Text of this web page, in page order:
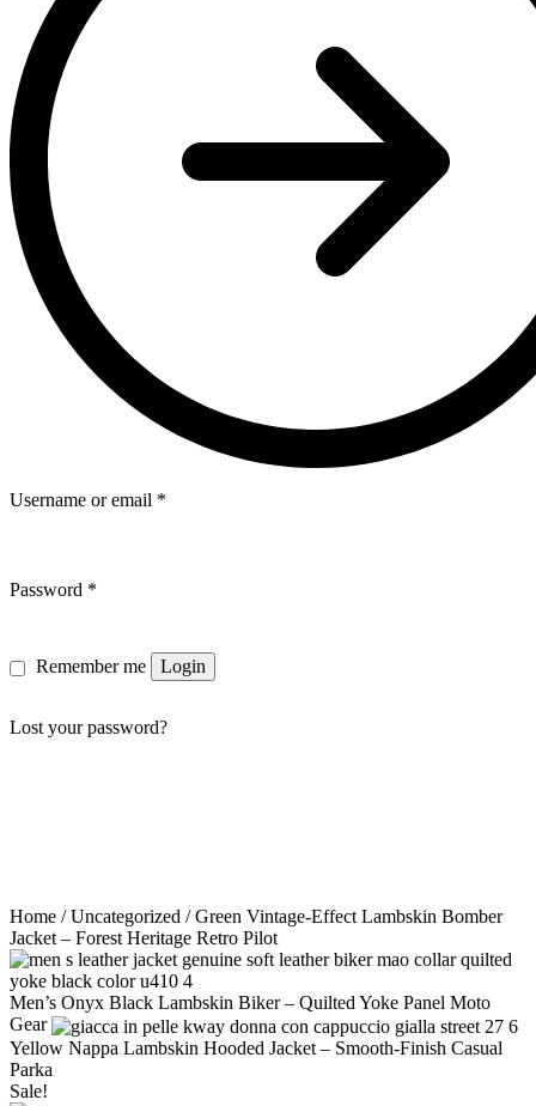
Username or email *
Password *
Remember me Login
Lost your password?
Home /Uncategorized / Green Vintage-Effect Lambskin Bomber
Jacket – Forest Heritage Retro Pilot
Men’s Onyx Black Lambskin Biker – Quilted Yoke Panel Moto
Gear
Yellow Nappa Lambskin Hooded Jacket – Smooth-Finish Casual
Parka
Sale!